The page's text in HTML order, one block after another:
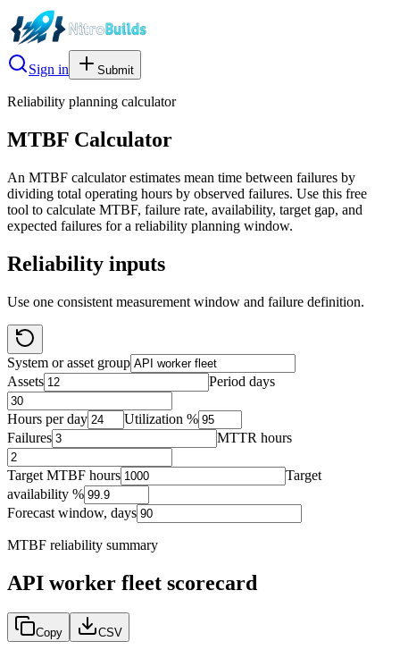
Sign in Submit
Reliability planning calculator
MTBF Calculator
An MTBF calculator estimates mean time between failures by
dividing total operating hours by observed failures. Use this free
tool to calculate MTBF, failure rate, availability, target gap, and
expected failures for a reliability planning window.
Reliability inputs
Use one consistent measurement window and failure definition.
System or asset group
Assets
Period days
Hours per day
Utilization %
Failures
MTTR hours
Target MTBF hours
Target
availability %
Forecast window, days
MTBF reliability summary
API worker fleet scorecard
Copy CSV